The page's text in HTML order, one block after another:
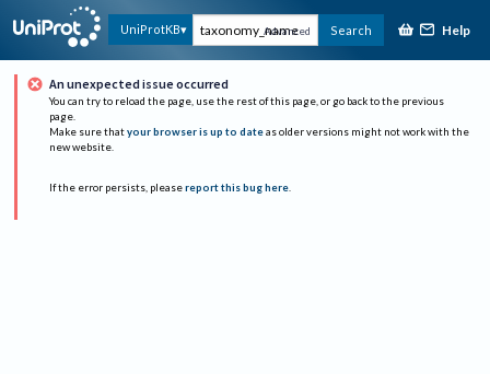
UniProtKB Advanced Search Help
An unexpected issue occurred
You can try to reload the page, use the rest of this page, or go back to the previous
page.
Make sure that your browser is up to date as older versions might not work with the
new website.
If the error persists, please report this bug here.